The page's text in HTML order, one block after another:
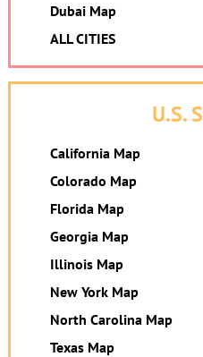
Dubai Map
ALL CITIES
U.S.
California Map
Colorado Map
Florida Map
Georgia Map
Illinois Map
New York Map
North Carolina Map
Texas Map